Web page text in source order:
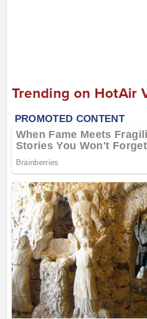
Trending on HotAir